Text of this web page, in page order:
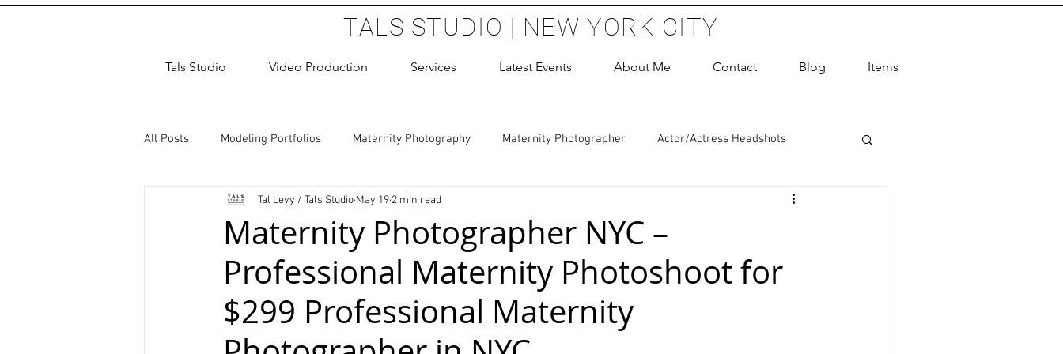
TALS STUDIO | NEW YORK CITY
Tals Studio Video Production Services Latest Events About Me Contact Blog Items
All Posts Modeling Portfolios Maternity Photography Maternity Photographer Actor/Actress Headshots
Dance Photography Newborn Photography
studio rental Children Photoshoot Birthday Party Headshots Photography ERAS Headshot Photographer
Wedding Photographer
Maternity Photographer NYC –
Professional Maternity Photoshoot for
$299 Professional Maternity
Tal Levy / Tals Studio May 19 2 min read